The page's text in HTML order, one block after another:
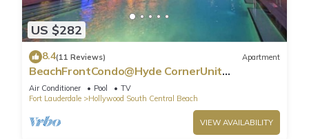
US $282
8.4(11 Reviews) Apartment
BeachFrontCondo@Hyde CornerUnit
OceanView
Air Conditioner Pool
TV
Fort Lauderdale
Hollywood South Central Beach
VIEW AVAILABILITY